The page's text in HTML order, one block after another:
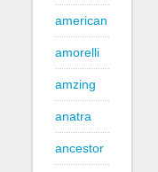
american
amorelli
amzing
anatra
ancestor